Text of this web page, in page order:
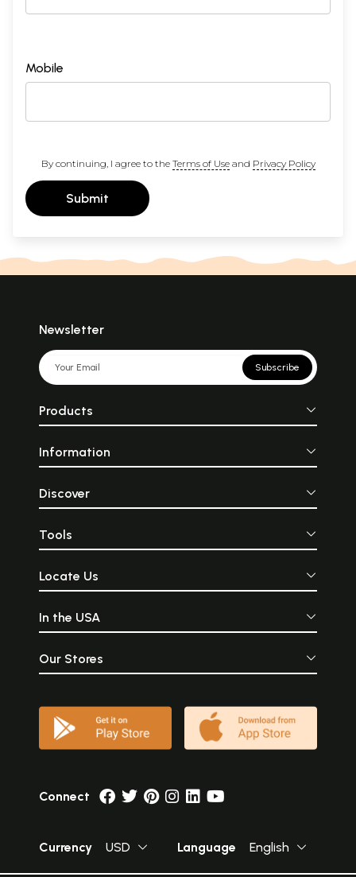
Mobile
By continuing, I agree to the Terms of Useand Privacy Policy
Submit
Newsletter
Subscribe
Products
Information
Discover
Tools
Locate Us
In the USA
Our Stores
Connect
Currency USD Language English